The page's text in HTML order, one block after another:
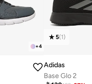
+4
5(1)
Adidas
Base Glo 2